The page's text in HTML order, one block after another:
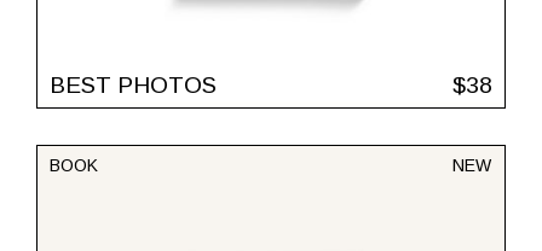
BEST PHOTOS $38
NEW
BOOK